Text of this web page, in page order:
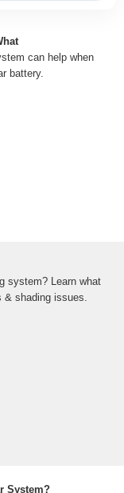
can help when
battery.
system? Learn what
shading issues.
System?